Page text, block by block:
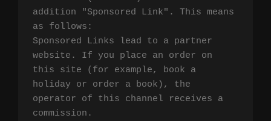
addition "Sponsored Link". This means
as follows:
Sponsored Links lead to a partner
website. If you place an order on
this site (for example, book a
holiday or order a book), the
operator of this channel receives a
commission.